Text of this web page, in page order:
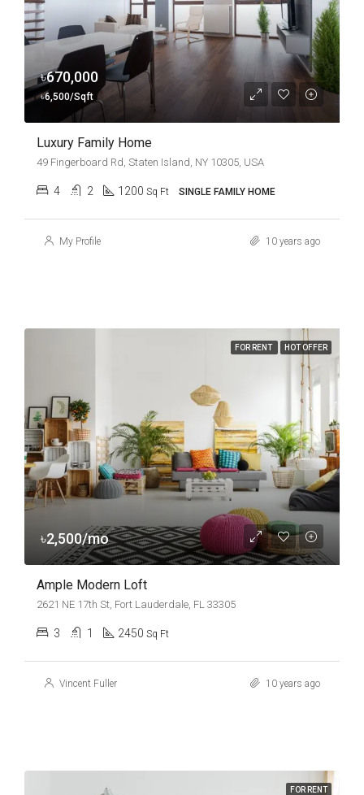
৳670,000
৳6,500/Sqft
Luxury Family Home
49 Fingerboard Rd, Staten Island, NY 10305, USA
4 2 1200 Sq Ft SINGLE FAMILY HOME
My Profile 10 years ago
FOR RENT HOT OFFER
৳2,500/mo
Ample Modern Loft
2621 NE 17th St, Fort Lauderdale, FL 33305
3 1 2450 Sq Ft
Vincent Fuller 10 years ago
FOR RENT